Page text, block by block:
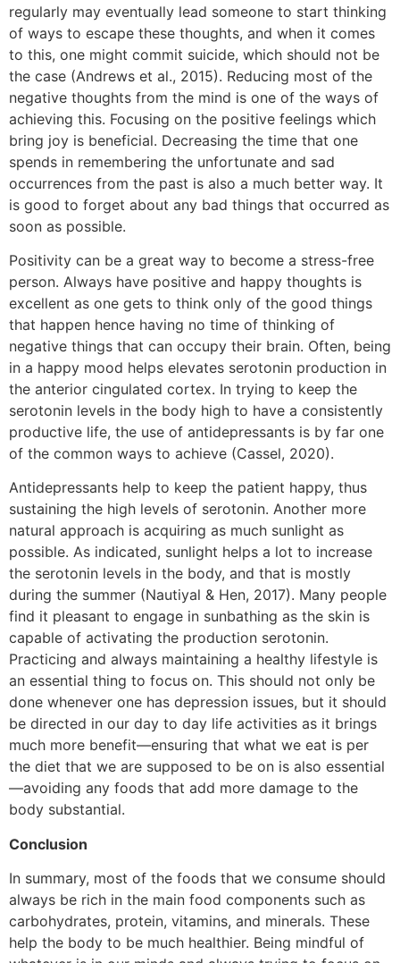
regularly may eventually lead someone to start thinking
of ways to escape these thoughts, and when it comes
to this, one might commit suicide, which should not be
the case (Andrews et al., 2015). Reducing most of the
negative thoughts from the mind is one of the ways of
achieving this. Focusing on the positive feelings which
bring joy is beneficial. Decreasing the time that one
spends in remembering the unfortunate and sad
occurrences from the past is also a much better way. It
is good to forget about any bad things that occurred as
soon as possible.
Positivity can be a great way to become a stress-free
person. Always have positive and happy thoughts is
excellent as one gets to think only of the good things
that happen hence having no time of thinking of
negative things that can occupy their brain. Often, being
in a happy mood helps elevates serotonin production in
the anterior cingulated cortex. In trying to keep the
serotonin levels in the body high to have a consistently
productive life, the use of antidepressants is by far one
of the common ways to achieve (Cassel, 2020).
Antidepressants help to keep the patient happy, thus
sustaining the high levels of serotonin. Another more
natural approach is acquiring as much sunlight as
possible. As indicated, sunlight helps a lot to increase
the serotonin levels in the body, and that is mostly
during the summer (Nautiyal & Hen, 2017). Many people
find it pleasant to engage in sunbathing as the skin is
capable of activating the production serotonin.
Practicing and always maintaining a healthy lifestyle is
an essential thing to focus on. This should not only be
done whenever one has depression issues, but it should
be directed in our day to day life activities as it brings
much more benefit—ensuring that what we eat is per
the diet that we are supposed to be on is also essential
—avoiding any foods that add more damage to the
body substantial.
Conclusion
In summary, most of the foods that we consume should
always be rich in the main food components such as
carbohydrates, protein, vitamins, and minerals. These
help the body to be much healthier. Being mindful of